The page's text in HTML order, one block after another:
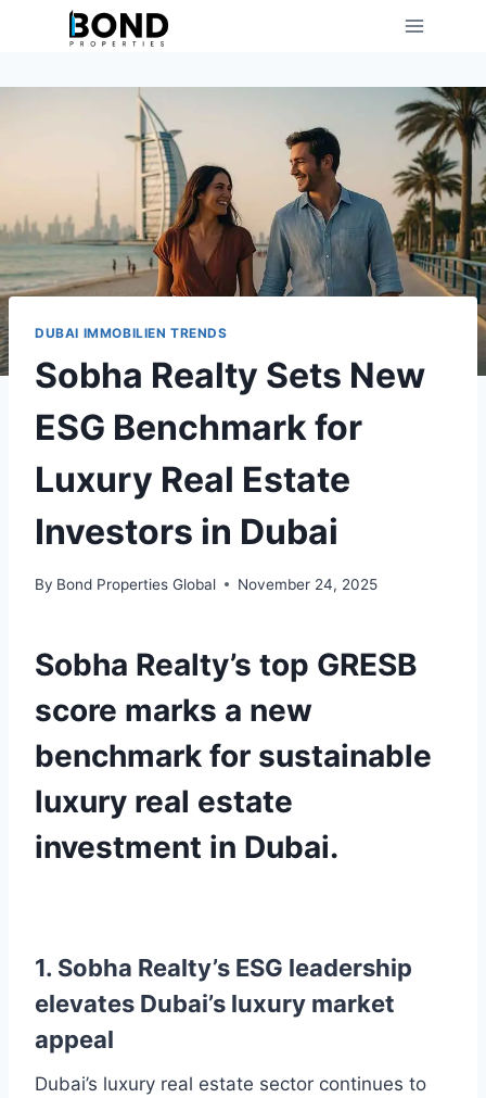
DUBAI IMMOBILIEN TRENDS
Sobha Realty Sets New
ESG Benchmark for
Luxury Real Estate
Investors in Dubai
By Bond Properties Global November 24, 2025
Sobha Realty’s top GRESB
score marks a new
benchmark for sustainable
luxury real estate
investment in Dubai.
1. Sobha Realty’s ESG leadership
elevates Dubai’s luxury market
appeal
Dubai’s luxury real estate sector continues to